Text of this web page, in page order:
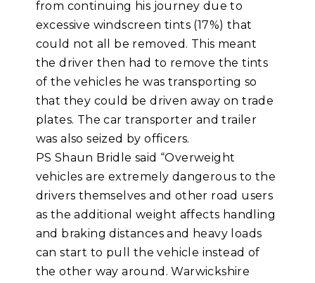
from continuing his journey due to
excessive windscreen tints (17%) that
could not all be removed. This meant
the driver then had to remove the tints
of the vehicles he was transporting so
that they could be driven away on trade
plates. The car transporter and trailer
was also seized by officers.
PS Shaun Bridle said “Overweight
vehicles are extremely dangerous to the
drivers themselves and other road users
as the additional weight affects handling
and braking distances and heavy loads
can start to pull the vehicle instead of
the other way around. Warwickshire